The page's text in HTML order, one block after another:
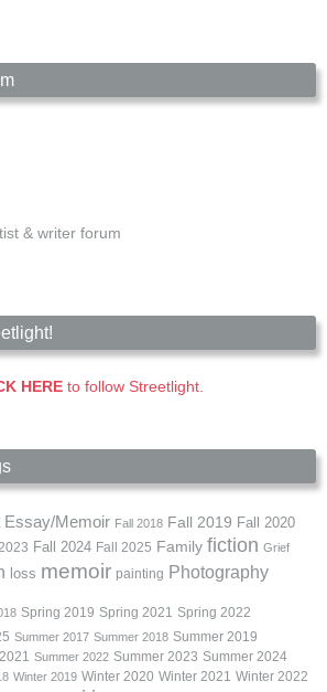
& writer forum
HEREto follow Streetlight.
Essay/Memoir Fall 2018 Fall 2019 Fall 2020
Fall 2024 Fall 2025 Family fiction Grief
loss memoir painting Photography
Spring 2019 Spring 2021 Spring 2022
Summer 2017 Summer 2018 Summer 2019
Summer 2022 Summer 2023 Summer 2024
Winter 2019 Winter 2020 Winter 2021 Winter 2022